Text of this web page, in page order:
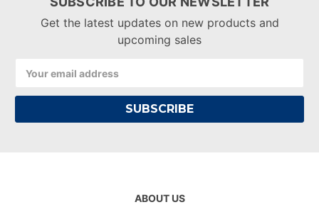
Get the latest updates on new products and
upcoming sales
Address
ABOUT US